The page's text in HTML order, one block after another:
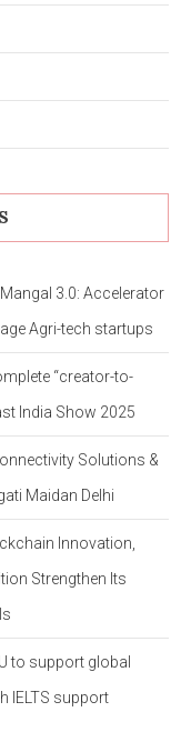
3.0: Accelerator
Agri-tech startups
“creator-to-
India Show 2025
Solutions &
Maidan Delhi
Innovation,
Strengthen Its
to support global
IELTS support